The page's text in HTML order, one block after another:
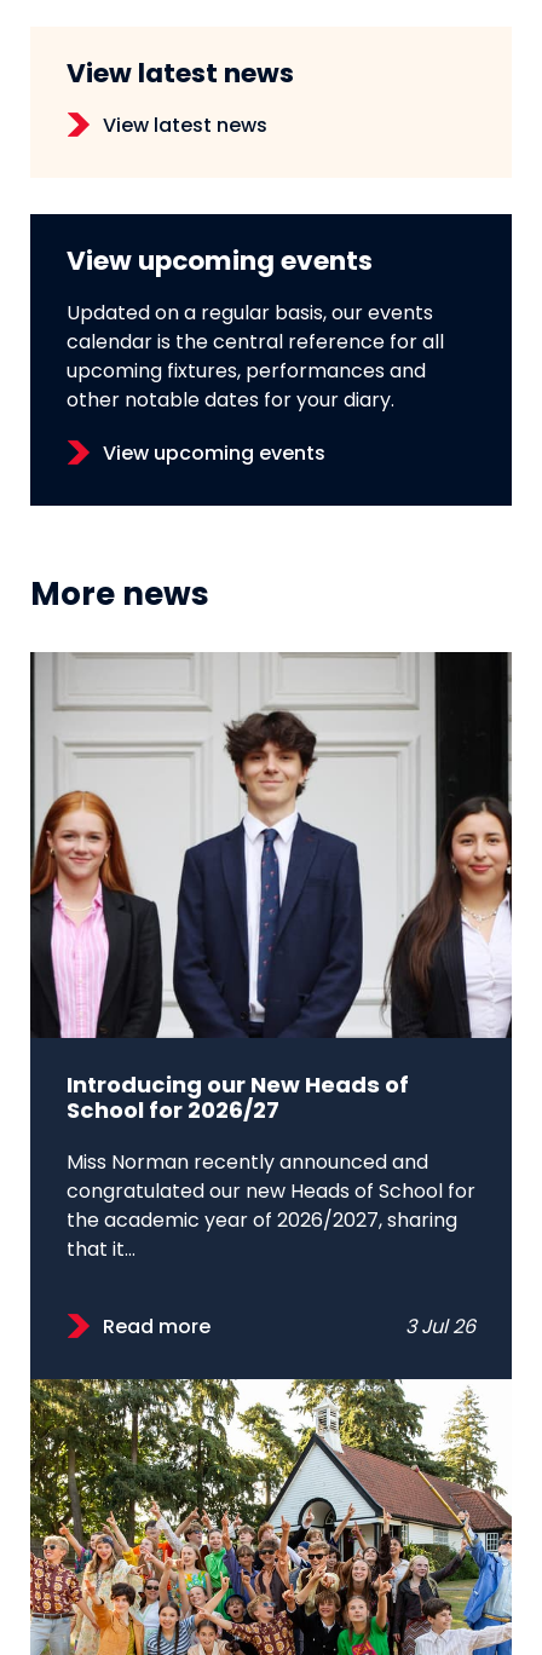
View latest news
View latest news
View upcoming events
Updated on a regular basis, our events
calendar is the central reference for all
upcoming fixtures, performances and
other notable dates for your diary.
View upcoming events
More news
Introducing our New Heads of
School for 2026/27
Miss Norman recently announced and
congratulated our new Heads of School for
the academic year of 2026/2027, sharing
that it...
Read more 3 Jul 26